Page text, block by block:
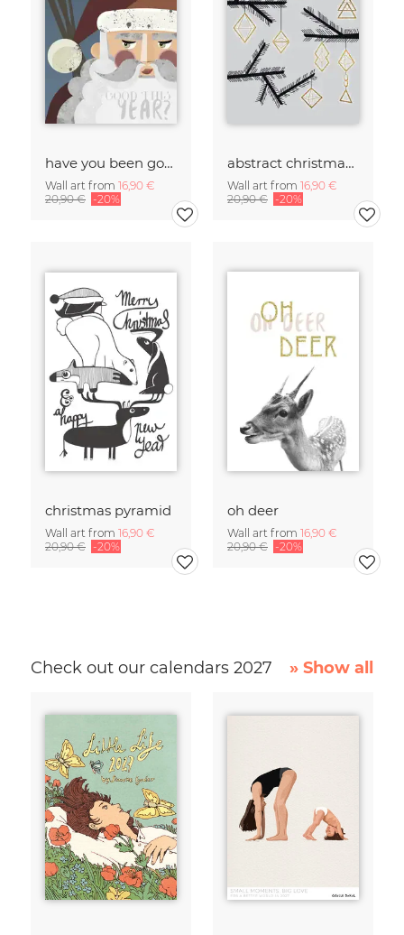
have you been good?
Wall art from 16,90 €
20,90 € -20%
abstract christmas decorations
Wall art from 16,90 €
20,90 € -20%
christmas pyramid
Wall art from 16,90 €
20,90 € -20%
oh deer
Wall art from 16,90 €
20,90 € -20%
Check out our calendars 2027 » Show all